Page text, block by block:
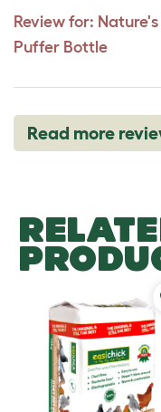
Review for:
Puffer Bottle
Read more